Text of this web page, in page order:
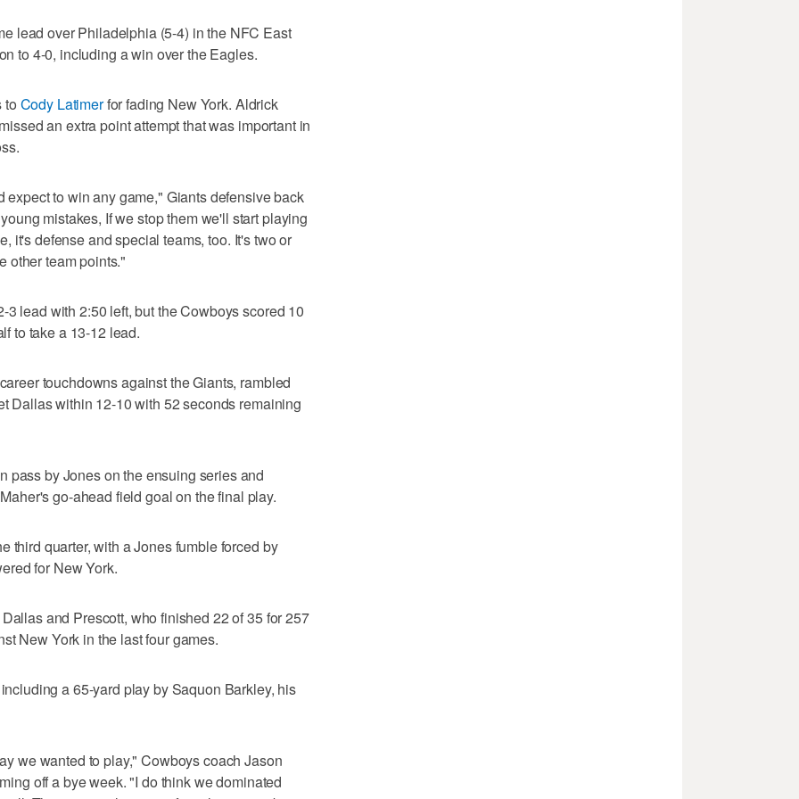
lead over Philadelphia (5-4) in the NFC East
to 4-0, including a win over the Eagles.
to Cody Latimerfor fading New York. Aldrick
an extra point attempt that was important in
expect to win any game," Giants defensive back
mistakes, If we stop them we'll start playing
it's defense and special teams, too. It's two or
other team points."
lead with 2:50 left, but the Cowboys scored 10
to take a 13-12 lead.
touchdowns against the Giants, rambled
Dallas within 12-10 with 52 seconds remaining
pass by Jones on the ensuing series and
go-ahead field goal on the final play.
third quarter, with a Jones fumble forced by
for New York.
and Prescott, who finished 22 of 35 for 257
New York in the last four games.
a 65-yard play by Saquon Barkley, his
we wanted to play," Cowboys coach Jason
off a bye week. "I do think we dominated